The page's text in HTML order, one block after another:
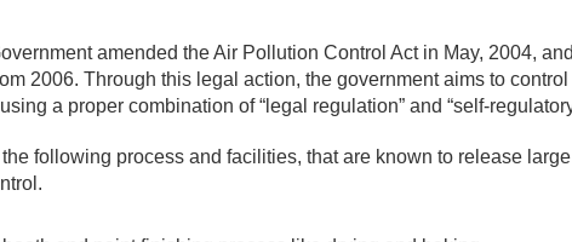
amended the Air Pollution Control Act in May, 2004,
2006. Through this legal action, the government aims to
a proper combination of “legal regulation” and “self-
following process and facilities, that are known to release